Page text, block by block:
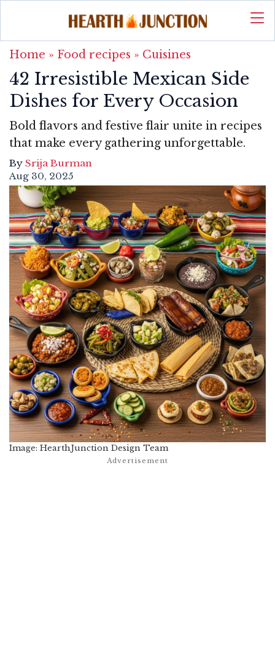
Home » Food recipes » Cuisines
42 Irresistible Mexican Side
Dishes for Every Occasion
Bold flavors and festive flair unite in recipes
that make every gathering unforgettable.
By Srija Burman
Aug 30, 2025
Image: HearthJunction Design Team